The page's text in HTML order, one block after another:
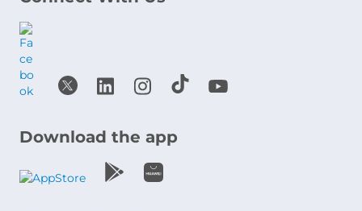
Download the app